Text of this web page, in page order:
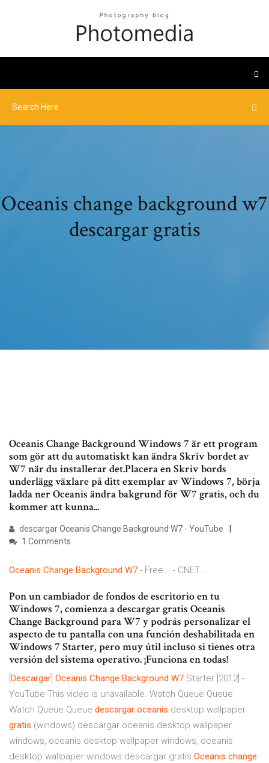
Oceanis change background w7
descargar gratis
Oceanis Change Background Windows 7 är ett program
som gör att du automatiskt kan ändra Skriv bordet av
W7 när du installerar det.Placera en Skriv bords
underlägg växlare på ditt exemplar av Windows 7, börja
ladda ner Oceanis ändra bakgrund för W7 gratis, och du
kommer att kunna...
descargar Oceanis Change Background W7 - YouTube
1 Comments
Oceanis Change Background W7 - Free... - CNET…
Pon un cambiador de fondos de escritorio en tu
Windows 7, comienza a descargar gratis Oceanis
Change Background para W7 y podrás personalizar el
aspecto de tu pantalla con una función deshabilitada en
Windows 7 Starter, pero muy útil incluso si tienes otra
versión del sistema operativo. ¡Funciona en todas!
Descargar Oceanis Change Background W7 Starter [2012] -
YouTube This video is unavailable. Watch Queue Queue.
Watch Queue Queue descargar oceanis desktop wallpaper
gratis (windows) descargar oceanis desktop wallpaper
windows, oceanis desktop wallpaper windows, oceanis
desktop wallpaper windows descargar gratis Oceanis change